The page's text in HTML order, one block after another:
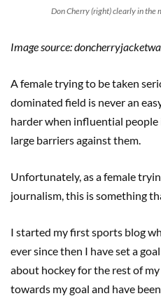
Don Cherry (right) clearly in the
Image source:
A female trying to be taken
dominated field is never an
harder when influential
large barriers against them.
Unfortunately, as a female
journalism, this is something
I started my first sports blog
ever since then I have set a
about hockey for the rest of
towards my goal and have